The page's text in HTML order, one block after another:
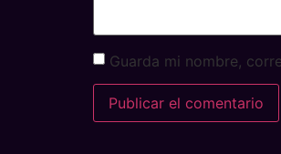
Guarda mi nombre,